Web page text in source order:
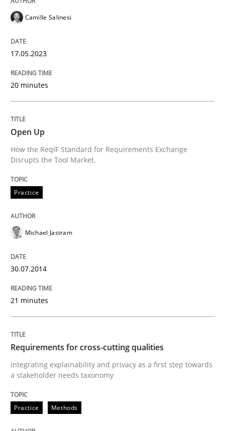
Requirements Reuse
30. January 2014 · 22 minutes read
READ ARTICLE
Practice
Learning from history: The case of
25. September 2019 · 58 minutes read
READ ARTICLE
Camille Salinesi
17.05.2023
20 minutes
Open Up
How the ReqIF Standard for Requirements Exchange
Disrupts the Tool Market.
Practice
Michael Jastram
30.07.2014
21 minutes
Requirements for cross-cutting qualities
Integrating explainability and privacy as a first step towards
a stakeholder needs taxonomy
Practice Methods